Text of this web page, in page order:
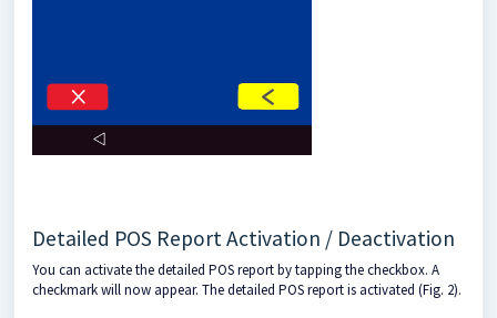
Detailed POS Report Activation / Deactivation
You can activate the detailed POS report by tapping the checkbox. A
checkmark will now appear. The detailed POS report is activated (Fig. 2).